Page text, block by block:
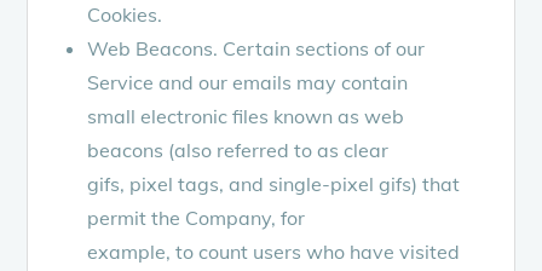
Cookies.
Web Beacons. Certain sections of our
Service and our emails may contain
small electronic files known as web
beacons (also referred to as clear
gifs, pixel tags, and single-pixel gifs) that
permit the Company, for
example, to count users who have visited